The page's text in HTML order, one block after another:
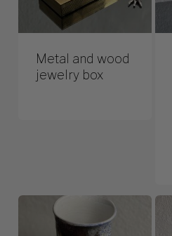
Metal and wood
jewelry box